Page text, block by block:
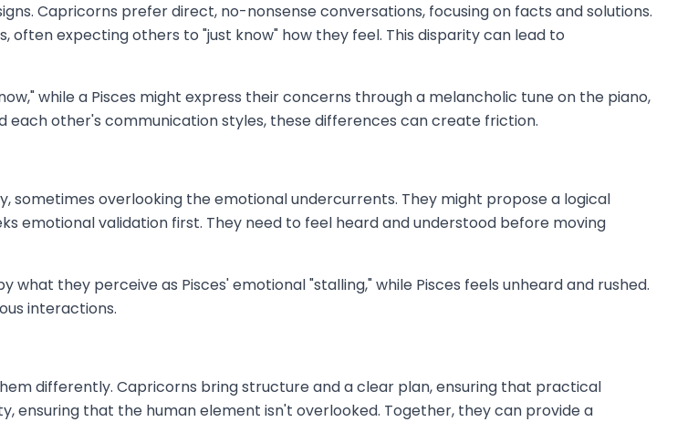
Capricorns prefer direct, no-nonsense conversations, focusing on facts and solutions.
expecting others to "just know" how they feel. This disparity can lead to
while a Pisces might express their concerns through a melancholic tune on the piano,
other's communication styles, these differences can create friction.
overlooking the emotional undercurrents. They might propose a logical
emotional validation first. They need to feel heard and understood before moving
they perceive as Pisces' emotional "stalling," while Pisces feels unheard and rushed.
interactions.
differently. Capricorns bring structure and a clear plan, ensuring that practical
ensuring that the human element isn't overlooked. Together, they can provide a